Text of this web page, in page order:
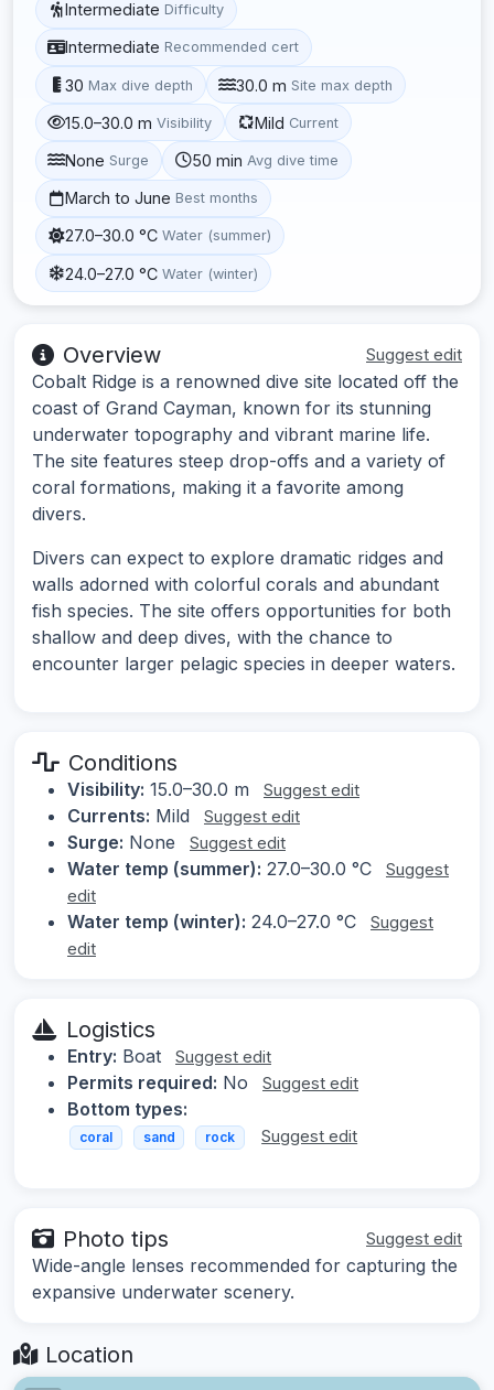
Intermediate Difficulty
Intermediate Recommended cert
30 Max dive depth 30.0 m Site max depth
15.0–30.0 m Visibility Mild Current
None Surge 50 min Avg dive time
March to June Best months
27.0–30.0 °C Water (summer)
24.0–27.0 °C Water (winter)
Overview Suggest edit
Cobalt Ridge is a renowned dive site located off the
coast of Grand Cayman, known for its stunning
underwater topography and vibrant marine life.
The site features steep drop-offs and a variety of
coral formations, making it a favorite among
divers.
Divers can expect to explore dramatic ridges and
walls adorned with colorful corals and abundant
fish species. The site offers opportunities for both
shallow and deep dives, with the chance to
encounter larger pelagic species in deeper waters.
Conditions
Visibility: 15.0–30.0 m Suggest edit
Currents: Mild Suggest edit
Surge: None Suggest edit
Water temp (summer): 27.0–30.0 °C
Suggest
edit
Water temp (winter): 24.0–27.0 °C
Suggest
edit
Logistics
Entry: Boat Suggest edit
Permits required: No Suggest edit
Bottom types:
coral sand rock Suggest edit
Photo tips Suggest edit
Wide-angle lenses recommended for capturing the
expansive underwater scenery.
Location